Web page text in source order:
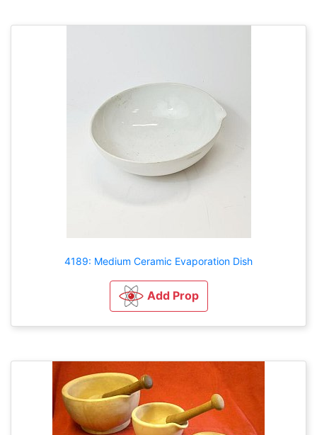
4189: Medium Ceramic Evaporation Dish
Add Prop